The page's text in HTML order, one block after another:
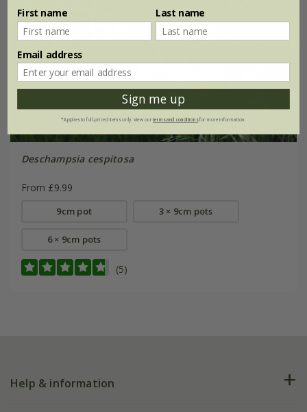
Deschampsia cespitosa
From £9.99
9cm pot 3 × 9cm pots
6 × 9cm pots
(5)
Help & information
First name Last name
Email address
Sign me up
*Applies to full-priced items only. View ourterms and conditionsfor more information.